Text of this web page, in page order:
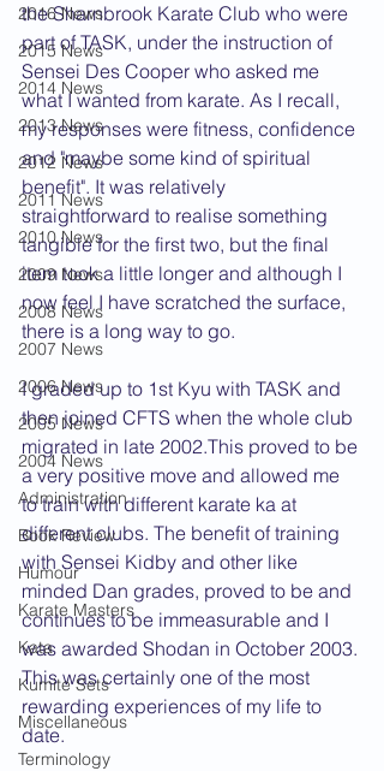
2016 News
2015 News
2014 News
2013 News
2012 News
2011 News
2010 News
2009 News
2008 News
2007 News
2006 News
2005 News
2004 News
Administration
Book Review
Humour
Karate Masters
Kata
Kumite Sets
Miscellaneous
Terminology
the Sharnbrook Karate Club who were
part of TASK, under the instruction of
Sensei Des Cooper who asked me
what I wanted from karate. As I recall,
my responses were fitness, confidence
and "maybe some kind of spiritual
benefit". It was relatively
straightforward to realise something
tangible for the first two, but the final
item took a little longer and although I
now feel I have scratched the surface,
there is a long way to go.
I graded up to 1st Kyu with TASK and
then joined CFTS when the whole club
migrated in late 2002.This proved to be
a very positive move and allowed me
to train with different karate ka at
different clubs. The benefit of training
with Sensei Kidby and other like
minded Dan grades, proved to be and
continues to be immeasurable and I
was awarded Shodan in October 2003.
This was certainly one of the most
rewarding experiences of my life to
date.